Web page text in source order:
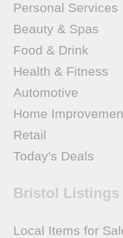
Personal Services
Beauty & Spas
Food & Drink
Health & Fitness
Automotive
Home
Retail
Today's Deals
Bristol Listings
Local Items for